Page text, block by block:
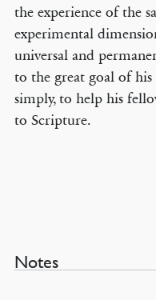
the experience of the
experimental
universal and
to the great goal of
simply, to help his
to Scripture.
Notes